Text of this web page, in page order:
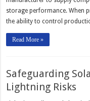
storage performance. When
the ability to control
Read More »
Safeguarding
Lightning Risks